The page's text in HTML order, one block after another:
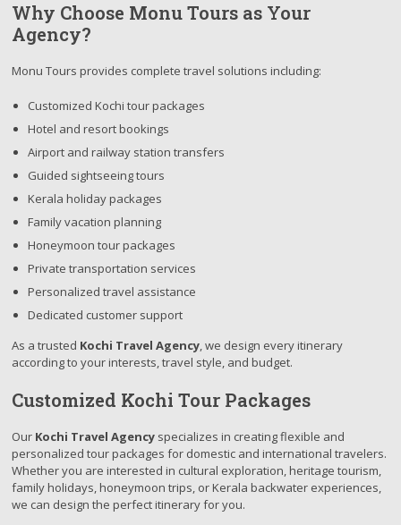
Why Choose Monu Tours as Your
Agency?
Monu Tours provides complete travel solutions including:
Customized Kochi tour packages
Hotel and resort bookings
Airport and railway station transfers
Guided sightseeing tours
Kerala holiday packages
Family vacation planning
Honeymoon tour packages
Private transportation services
Personalized travel assistance
Dedicated customer support
As a trusted Kochi Travel Agency, we design every itinerary
according to your interests, travel style, and budget.
Customized Kochi Tour Packages
Our Kochi Travel Agency specializes in creating flexible and
personalized tour packages for domestic and international travelers.
Whether you are interested in cultural exploration, heritage tourism,
family holidays, honeymoon trips, or Kerala backwater experiences,
we can design the perfect itinerary for you.